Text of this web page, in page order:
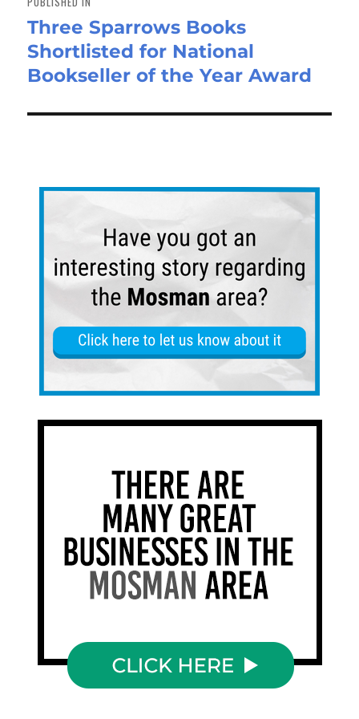
Three Sparrows Books
Shortlisted for National
Bookseller of the Year Award